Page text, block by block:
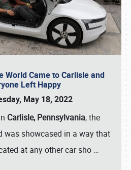
World Came to Carlisle and
Left Happy
May 18, 2022
Carlisle, Pennsylvania, the
was showcased in a way that
at any other car sho …